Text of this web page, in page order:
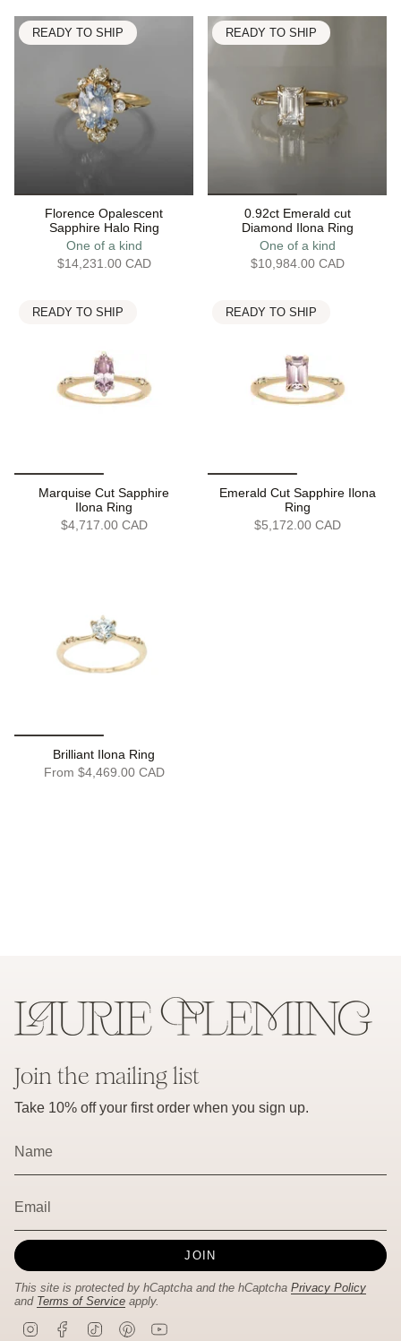
READY TO SHIP
Florence Opalescent
Sapphire Halo Ring
One of a kind
$14,231.00 CAD
READY TO SHIP
0.92ct Emerald cut
Diamond Ilona Ring
One of a kind
$10,984.00 CAD
READY TO SHIP
Marquise Cut Sapphire
Ilona Ring
$4,717.00 CAD
READY TO SHIP
Emerald Cut Sapphire Ilona
Ring
$5,172.00 CAD
Brilliant Ilona Ring
From $4,469.00 CAD
Join the mailing list
Take 10% off your first order when you sign up.
JOIN
This site is protected by hCaptcha and the hCaptcha Privacy Policy
and Terms of Service apply.